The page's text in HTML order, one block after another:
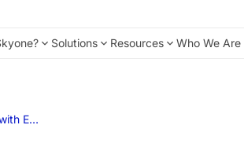
Solutions Resources Who We Are
Belo Vale Dairy digitizes milk collection and integrates operations with ERP system using iPaaS.